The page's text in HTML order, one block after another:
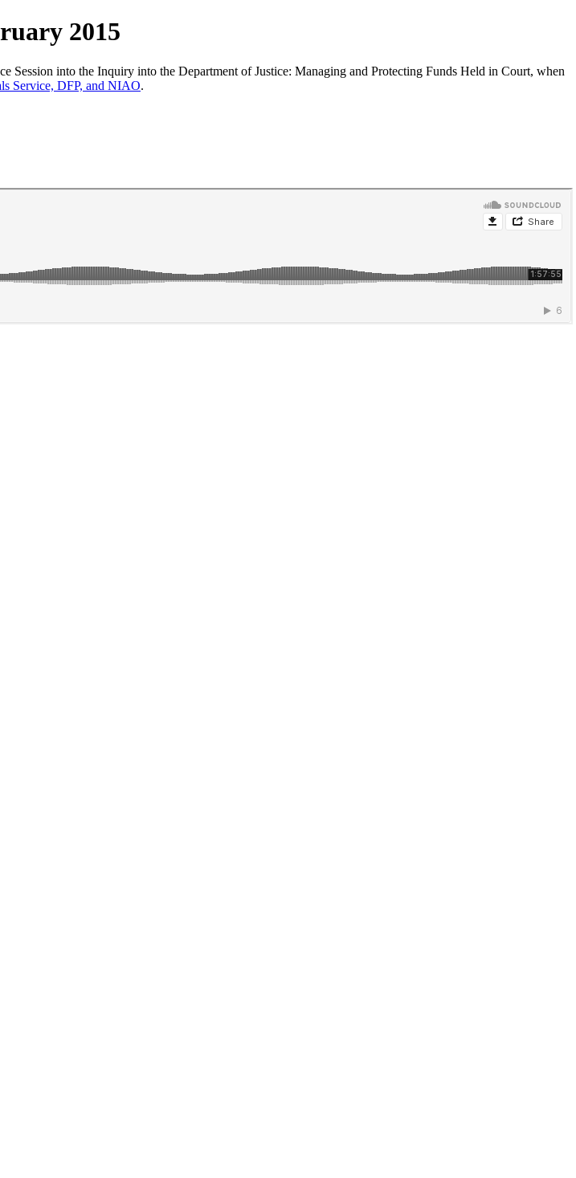
2015
Session into the Inquiry into the Department of Justice: Managing and Protecting Funds Held in Court, when
Service, DFP, and NIAO.